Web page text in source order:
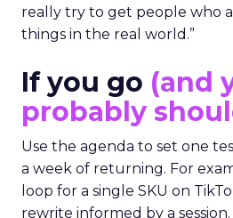
really try to get people who
things in the real world.”
If you go (and
probably
Use the agenda to set one
a week of returning. For
loop for a single SKU on
rewrite informed by a